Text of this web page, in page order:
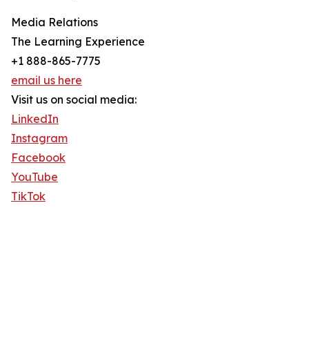
Media Relations
The Learning Experience
+1 888-865-7775
email us here
Visit us on social media:
LinkedIn
Instagram
Facebook
YouTube
TikTok